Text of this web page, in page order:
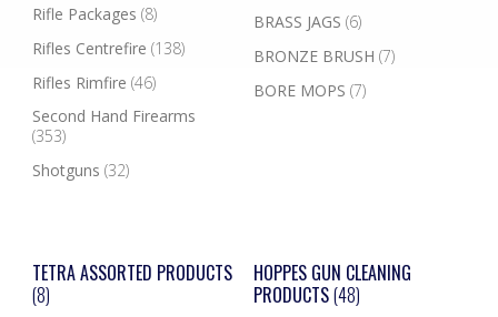
Rifle Packages (8)
Rifles Centrefire (138)
Rifles Rimfire (46)
Second Hand Firearms
(353)
Shotguns (32)
BRASS JAGS (6)
BRONZE BRUSH (7)
BORE MOPS (7)
TETRA ASSORTED PRODUCTS
(8)
HOPPES GUN CLEANING
PRODUCTS(48)